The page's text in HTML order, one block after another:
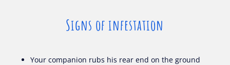
Signs of infestation
Your companion rubs his rear end on the ground